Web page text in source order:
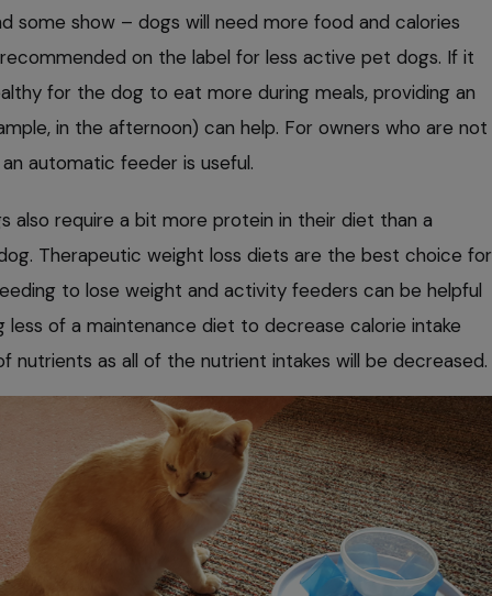
some show – dogs will need more food and calories
on the label for less active pet dogs. If it
for the dog to eat more during meals, providing an
in the afternoon) can help. For owners who are not
automatic feeder is useful.
also require a bit more protein in their diet than a
Therapeutic weight loss diets are the best choice for
to lose weight and activity feeders can be helpful
less of a maintenance diet to decrease calorie intake
nutrients as all of the nutrient intakes will be decreased.